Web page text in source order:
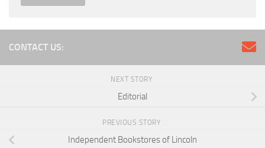
CONTACT US:
NEXT STORY
Editorial
PREVIOUS STORY
Independent Bookstores of Lincoln